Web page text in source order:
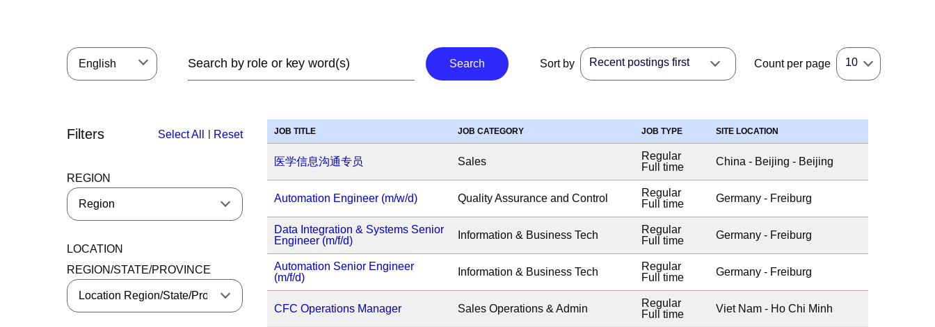
English Search Sort by Recent postings first Count per page 10
Filters Select All | Reset
REGION
LOCATION
REGION/STATE/PROVINCE
JOB TITLE JOB CATEGORY JOB TYPE SITE LOCATION
医学信息沟通专员 Sales
Regular
Full time
China - Beijing - Beijing
Automation Engineer (m/w/d) Quality Assurance and Control
Regular
Full time
Germany - Freiburg
Data Integration & Systems Senior
Engineer (m/f/d)
Information & Business Tech
Regular
Full time
Germany - Freiburg
Automation Senior Engineer
(m/f/d)
Information & Business Tech
Regular
Full time
Germany - Freiburg
CFC Operations Manager Sales Operations & Admin
Regular
Full time
Viet Nam - Ho Chi Minh